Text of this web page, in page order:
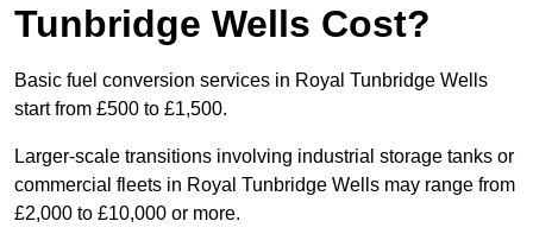
Tunbridge Wells Cost?
Basic fuel conversion services in Royal Tunbridge Wells
start from £500 to £1,500.
Larger-scale transitions involving industrial storage tanks or
commercial fleets in Royal Tunbridge Wells may range from
£2,000 to £10,000 or more.